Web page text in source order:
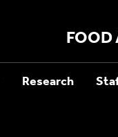
FOOD
Research